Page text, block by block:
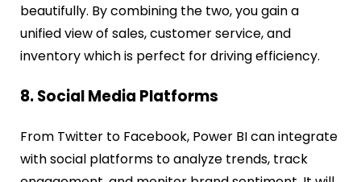
beautifully. By combining the two, you gain a
unified view of sales, customer service, and
inventory which is perfect for driving efficiency.
8. Social Media Platforms
From Twitter to Facebook, Power BI can integrate
with social platforms to analyze trends, track